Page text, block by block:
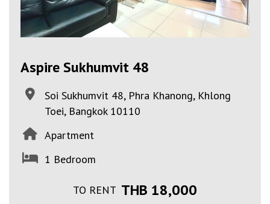
Aspire Sukhumvit 48
Soi Sukhumvit 48, Phra Khanong, Khlong
Toei, Bangkok 10110
Apartment
1 Bedroom
TO RENT THB 18,000